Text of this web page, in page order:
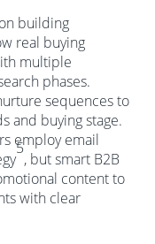
building
real buying
multiple
phases.
sequences to
and buying stage.
employ email
5
, but smart B2B
content to
with clear